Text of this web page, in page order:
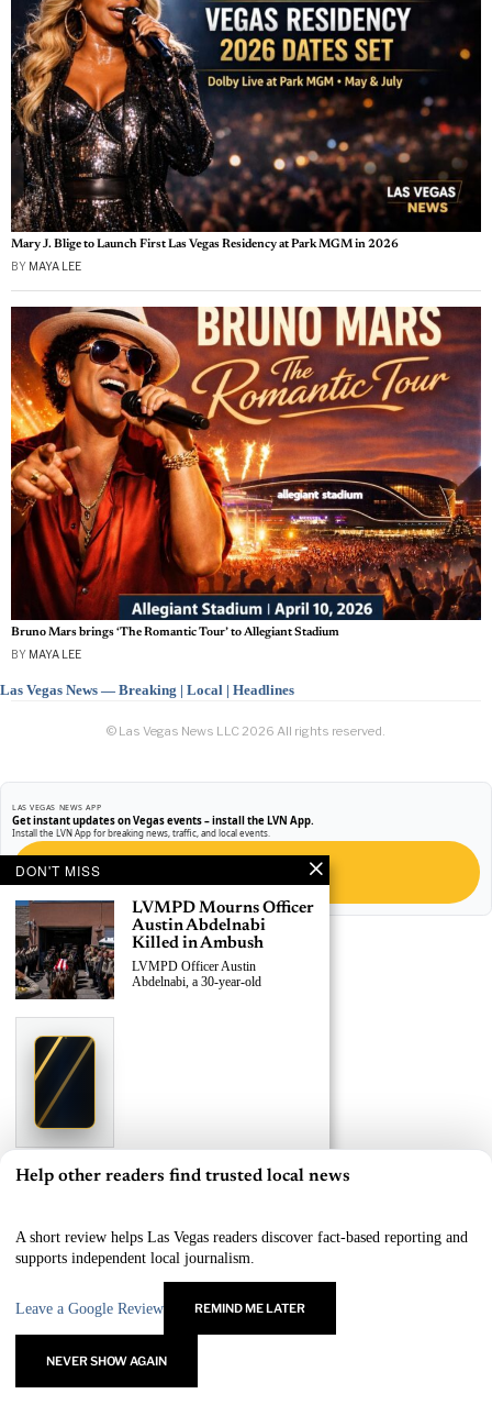
Mary J. Blige to Launch First Las Vegas Residency at Park MGM in 2026
BY MAYA LEE
Bruno Mars brings ‘The Romantic Tour’ to Allegiant Stadium
BY MAYA LEE
Las Vegas News — Breaking | Local | Headlines
© Las Vegas News LLC 2026 All rights reserved.
LAS VEGAS NEWS APP
Get instant updates on Vegas events – install the LVN App.
Install the LVN App for breaking news, traffic, and local events.
DON'T MISS
LVMPD Mourns Officer
Austin Abdelnabi
Killed in Ambush
LVMPD Officer Austin
Abdelnabi, a 30-year-old
Replace This Ad With Yours
Starting at
Claim This Spot
A 30-year-old LVMPD officer and
an
Help other readers find trusted local news
A short review helps Las Vegas readers discover fact-based reporting and
supports independent local journalism.
Leave a Google Review REMIND ME LATER
NEVER SHOW AGAIN